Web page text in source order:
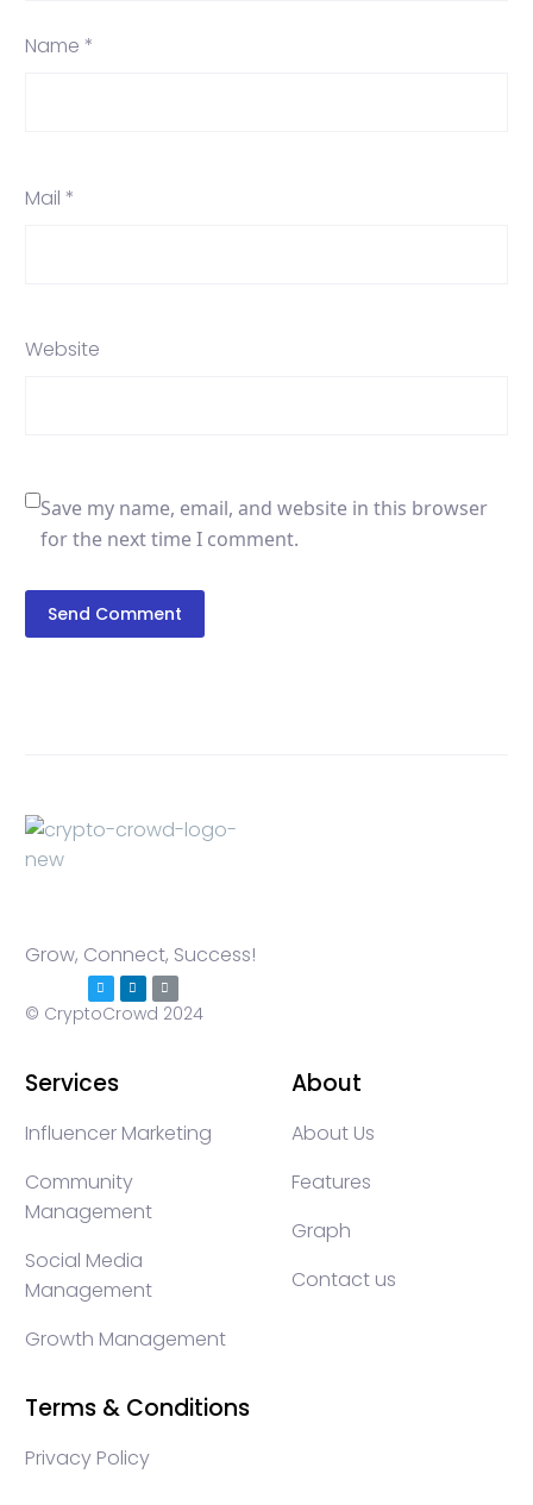
Name *
Mail *
Website
Save my name, email, and website in this browser
for the next time I comment.
Send Comment
Grow, Connect, Success!
© CryptoCrowd 2024
Services
Influencer Marketing
Community
Management
Social Media
Management
Growth Management
About
About Us
Features
Graph
Contact us
Terms & Conditions
Privacy Policy